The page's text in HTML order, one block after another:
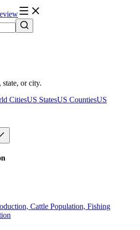
or city.
CitiesUS StatesUS CountiesUS
Cattle Population, Fishing